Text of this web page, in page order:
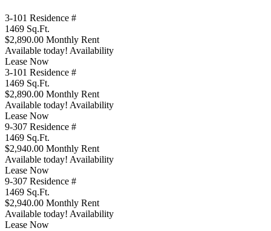
3-101 Residence #
1469 Sq.Ft.
$2,890.00 Monthly Rent
Available today! Availability
Lease Now
3-101 Residence #
1469 Sq.Ft.
$2,890.00 Monthly Rent
Available today! Availability
Lease Now
9-307 Residence #
1469 Sq.Ft.
$2,940.00 Monthly Rent
Available today! Availability
Lease Now
9-307 Residence #
1469 Sq.Ft.
$2,940.00 Monthly Rent
Available today! Availability
Lease Now